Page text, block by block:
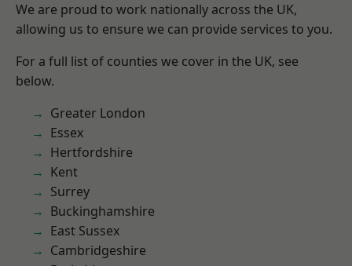
We are proud to work nationally across the UK,
allowing us to ensure we can provide services to you.
For a full list of counties we cover in the UK, see
below.
Greater London
Essex
Hertfordshire
Kent
Surrey
Buckinghamshire
East Sussex
Cambridgeshire